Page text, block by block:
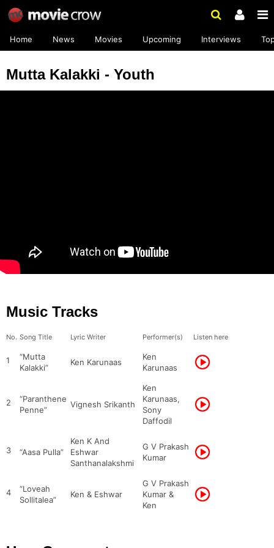
Home News Movies Upcoming Interviews
Mutta Kalakki - Youth
Music Tracks
No. Song Title Lyric Writer Performer(s) Listen here
1
“Mutta
Kalakki”
Ken Karunaas
Ken
Karunaas
2
“Paranthene
Penne”
Vignesh Srikanth
Ken
Karunaas,
Sony
Daffodil
3 “Aasa Pulla”
Ken K And
Eshwar
Santhanalakshmi
G V Prakash
Kumar
4
“Loveah
Sollitalea”
Ken & Eshwar
G V Prakash
Kumar &
Ken